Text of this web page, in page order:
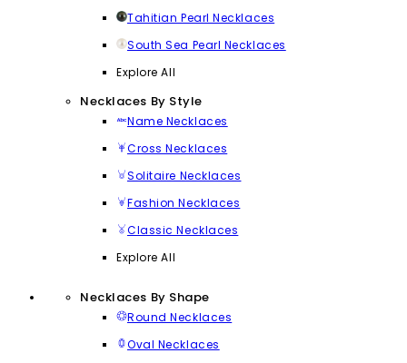
Tahitian Pearl Necklaces
South Sea Pearl Necklaces
Explore All
Necklaces By Style
Name Necklaces
Cross Necklaces
Solitaire Necklaces
Fashion Necklaces
Classic Necklaces
Explore All
Necklaces By Shape
Round Necklaces
Oval Necklaces